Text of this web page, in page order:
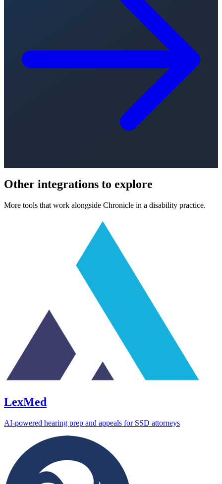
Other integrations to explore
More tools that work alongside Chronicle in a disability practice.
LexMed
AI-powered hearing prep and appeals for SSD attorneys